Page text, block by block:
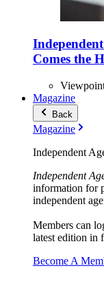
Comes the
Magazine
Back
Magazine
Independent
Independent
information for
independent
Members can
latest edition in
Become A